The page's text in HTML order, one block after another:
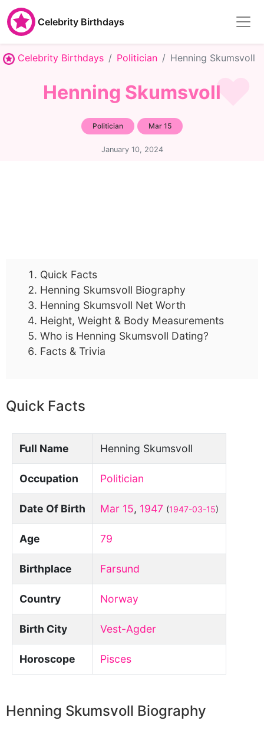
Celebrity Birthdays
Celebrity Birthdays Politician Henning Skumsvoll
Henning Skumsvoll
Politician Mar 15
January 10, 2024
Quick Facts
Henning Skumsvoll Biography
Henning Skumsvoll Net Worth
Height, Weight & Body Measurements
Who is Henning Skumsvoll Dating?
Facts & Trivia
Quick Facts
Full Name Henning Skumsvoll
Occupation Politician
Date Of Birth Mar 15, 1947 (1947-03-15)
Age 79
Birthplace Farsund
Country Norway
Birth City Vest-Agder
Horoscope Pisces
Henning Skumsvoll Biography